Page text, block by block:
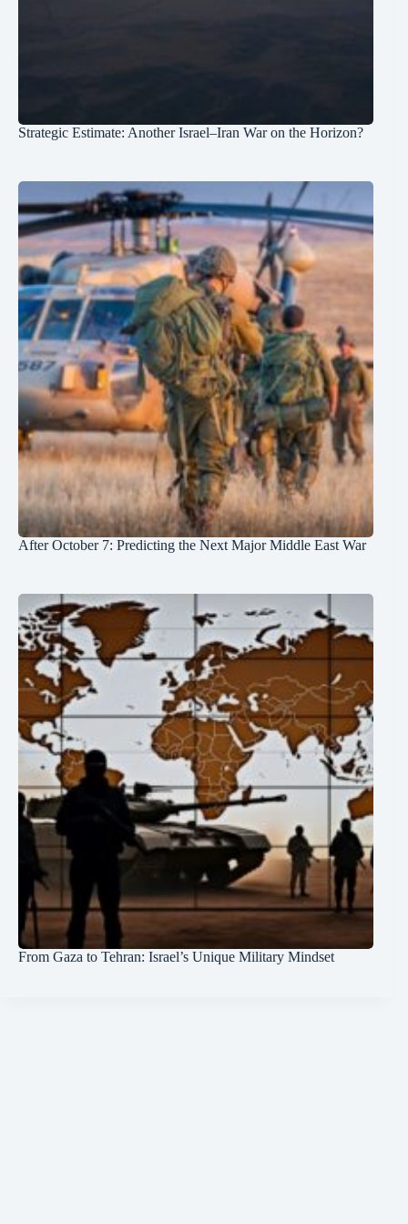
Strategic Estimate: Another Israel–Iran War on the Horizon?
After October 7: Predicting the Next Major Middle East War
From Gaza to Tehran: Israel’s Unique Military Mindset